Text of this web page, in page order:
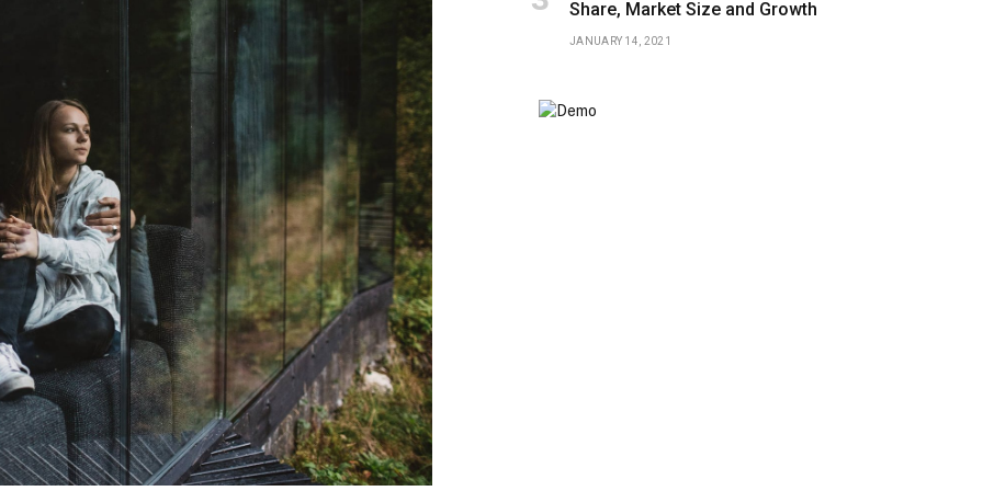
Share, Market Size and Growth
JANUARY 14, 2021